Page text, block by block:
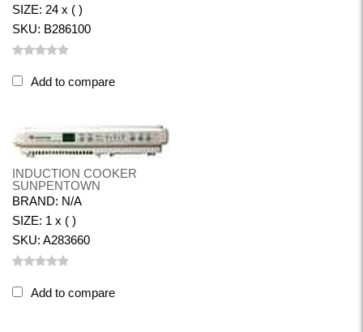
SIZE: 24 x ( )
SKU: B286100
Add to compare
INDUCTION COOKER
SUNPENTOWN
BRAND: N/A
SIZE: 1 x ( )
SKU: A283660
Add to compare